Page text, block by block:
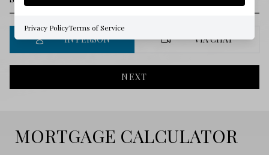
IN PERSON VIA CHAT
NEXT
MORTGAGE CALCULATOR
Privacy PolicyTerms of Service